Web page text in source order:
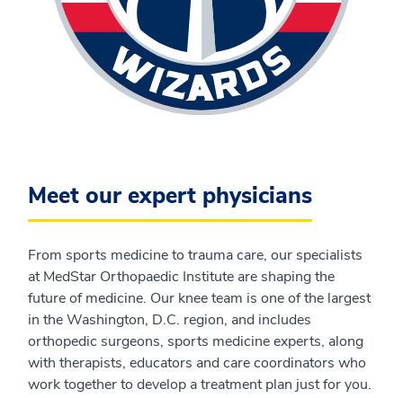
Meet our expert physicians
From sports medicine to trauma care, our specialists
at MedStar Orthopaedic Institute are shaping the
future of medicine. Our knee team is one of the largest
in the Washington, D.C. region, and includes
orthopedic surgeons, sports medicine experts, along
with therapists, educators and care coordinators who
work together to develop a treatment plan just for you.